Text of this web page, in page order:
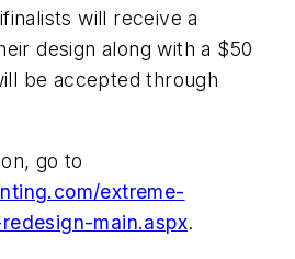
will receive a
design along with a $50
be accepted through
go to
extreme-
main.aspx.